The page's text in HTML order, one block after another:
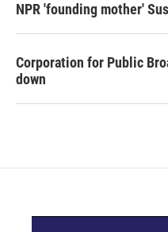
NPR 'founding mother'
Corporation for Public
down